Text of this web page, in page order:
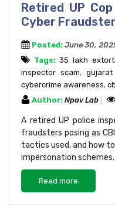
Retired UP
Cyber
Posted: June 30,
Tags: ₹35 lakh
inspector scam,
cybercrime awareness,
Author: Npav Lab
A retired UP police
fraudsters posing as
tactics used, and how
impersonation schemes.
Read more